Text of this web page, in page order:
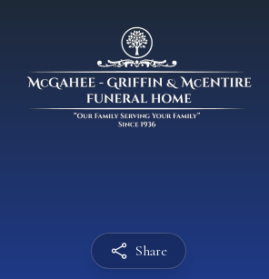
Share